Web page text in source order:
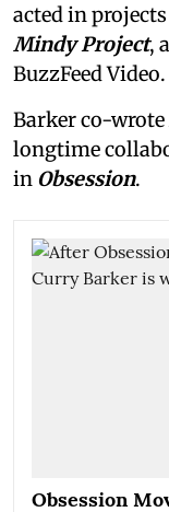
acted in projects
Mindy Project,
BuzzFeed Video.
Barker co-wrote
longtime
in Obsession.
Obsession